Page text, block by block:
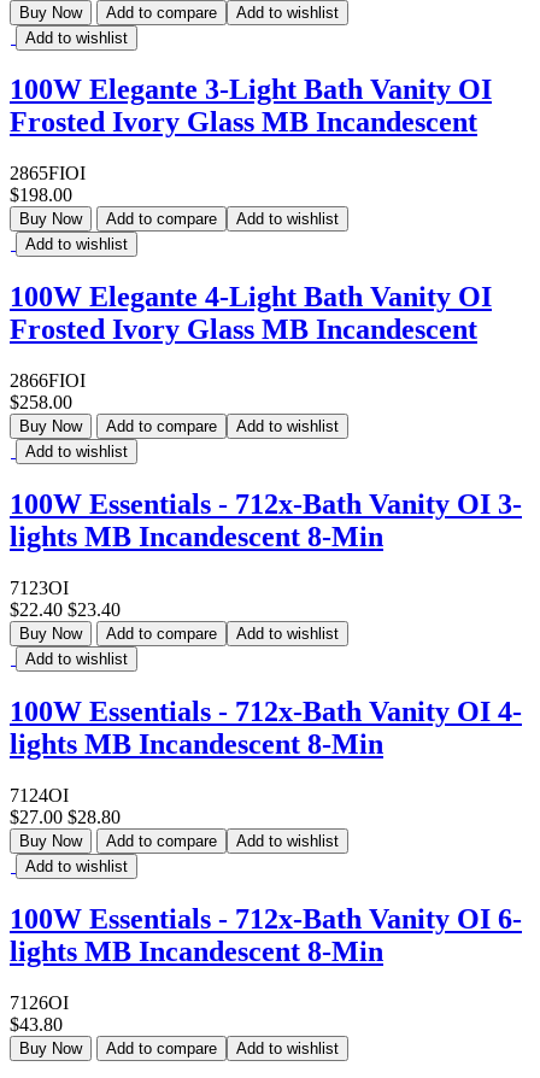
Buy Now Add to compare
Add to wishlist
Add to wishlist
100W Elegante 3-Light Bath Vanity OI
Frosted Ivory Glass MB Incandescent
2865FIOI
$198.00
Buy Now Add to compare
Add to wishlist
Add to wishlist
100W Elegante 4-Light Bath Vanity OI
Frosted Ivory Glass MB Incandescent
2866FIOI
$258.00
Buy Now Add to compare
Add to wishlist
Add to wishlist
100W Essentials - 712x-Bath Vanity OI 3-
lights MB Incandescent 8-Min
7123OI
$22.40 $23.40
Buy Now Add to compare
Add to wishlist
Add to wishlist
100W Essentials - 712x-Bath Vanity OI 4-
lights MB Incandescent 8-Min
7124OI
$27.00 $28.80
Buy Now Add to compare
Add to wishlist
Add to wishlist
100W Essentials - 712x-Bath Vanity OI 6-
lights MB Incandescent 8-Min
7126OI
$43.80
Buy Now Add to compare Add to wishlist